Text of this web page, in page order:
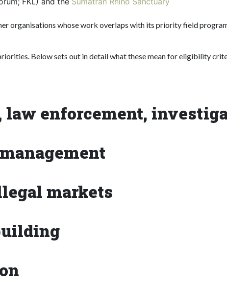
organisations whose work overlaps with its priority field
Below sets out in detail what these mean for eligibility
law enforcement,
markets